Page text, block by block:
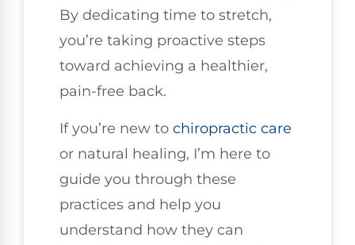
By dedicating time to stretch,
you’re taking proactive steps
toward achieving a healthier,
pain-free back.
If you’re new to chiropractic care
or natural healing, I’m here to
guide you through these
practices and help you
understand how they can